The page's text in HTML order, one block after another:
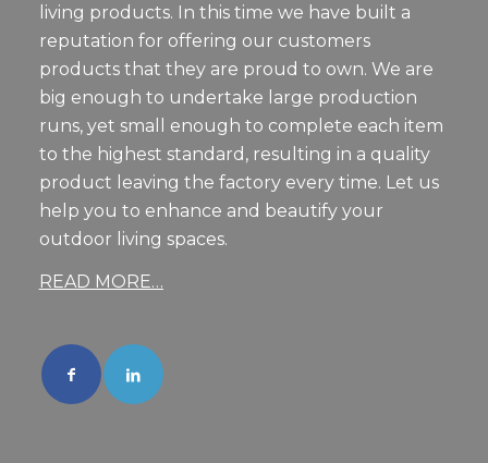
living products. In this time we have built a
reputation for offering our customers
products that they are proud to own. We are
big enough to undertake large production
runs, yet small enough to complete each item
to the highest standard, resulting in a quality
product leaving the factory every time. Let us
help you to enhance and beautify your
outdoor living spaces.
READ MORE…